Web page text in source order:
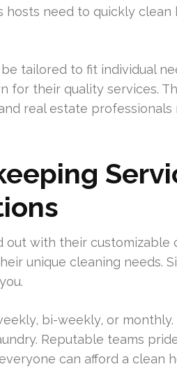
hosts need to quickly
tailored to fit individual
for their quality services.
real estate professionals
out with their customizable
unique cleaning needs.
bi-weekly, or monthly.
Reputable teams
can afford a clean